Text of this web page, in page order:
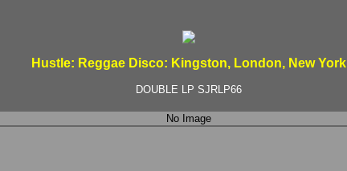
Hustle: Reggae Disco: Kingston, London, New York
DOUBLE LP SJRLP66
No Image